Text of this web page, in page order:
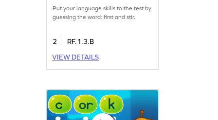
Put your language skills to the test by
guessing the word: first and stir.
2
RF.1.3.B
VIEW DETAILS